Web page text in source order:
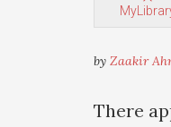
by Zaakir
There